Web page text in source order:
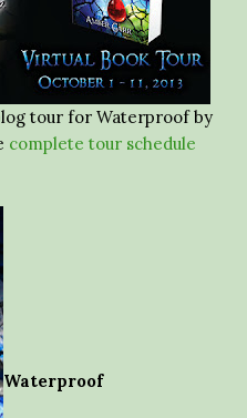
tour for Waterproof by
complete tour schedule
Waterproof